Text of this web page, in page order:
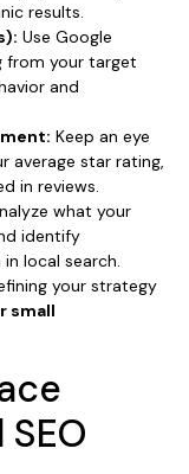
results.
Use Google
from your target
and
Keep an eye
average star rating,
in reviews.
what your
identify
local search.
your strategy
small